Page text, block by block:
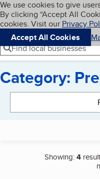
Skip to main
Cookies on
We use cookies to give
By clicking “Accept All
cookies. Visit our Privacy
Accept All Cookies
Navigation menu
Menu
Find local businesses
Category:
Showing:4